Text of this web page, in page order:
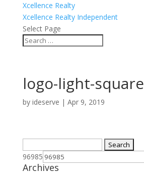
Xcellence Realty
Xcellence Realty Independent
Select Page
logo-light-square
by ideserve | Apr 9, 2019
for:
96985
Archives